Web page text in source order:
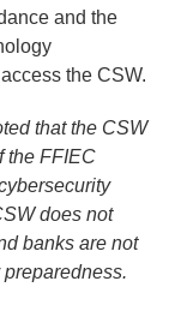
and the
the CSW.
that the CSW
the FFIEC
does not
banks are not